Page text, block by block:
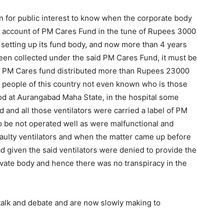
for public interest to know when the corporate body
of PM Cares Fund in the tune of Rupees 3000
up its fund body, and now more than 4 years
collected under the said PM Cares Fund, it must be
Cares fund distributed more than Rupees 23000
of this country not even known who is those
at Aurangabad Maha State, in the hospital some
and all those ventilators were carried a label of PM
not operated well as were malfunctional and
ventilators and when the matter came up before
given the said ventilators were denied to provide the
body and hence there was no transpiracy in the
and debate and are now slowly making to